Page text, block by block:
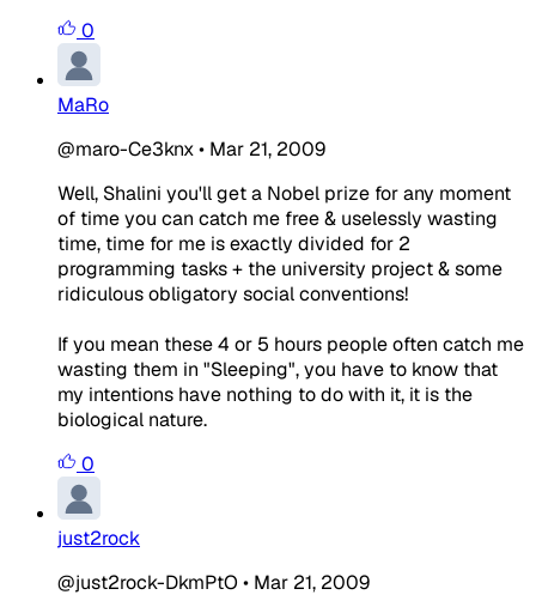
0
MaRo
@maro-Ce3knx• Mar 21, 2009
Well, Shalini you'll get a Nobel prize for any moment
of time you can catch me free & uselessly wasting
time, time for me is exactly divided for 2
programming tasks + the university project & some
ridiculous obligatory social conventions!
If you mean these 4 or 5 hours people often catch me
wasting them in "Sleeping", you have to know that
my intentions have nothing to do with it, it is the
biological nature.
0
just2rock
@just2rock-DkmPtO • Mar 21, 2009